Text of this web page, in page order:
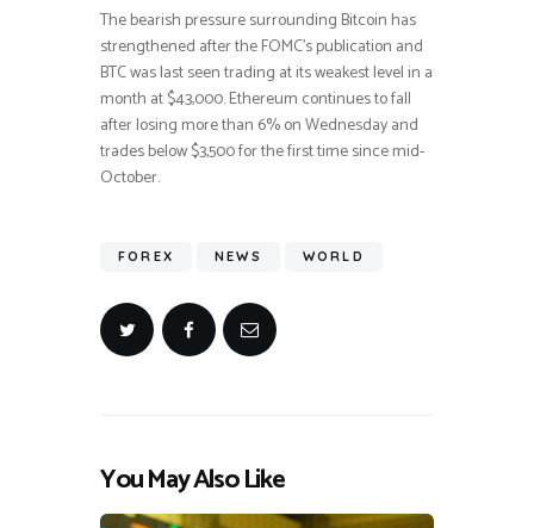
The bearish pressure surrounding Bitcoin has
strengthened after the FOMC’s publication and
BTC was last seen trading at its weakest level in a
month at $43,000. Ethereum continues to fall
after losing more than 6% on Wednesday and
trades below $3,500 for the first time since mid-
October.
FOREX NEWS WORLD
You May Also Like